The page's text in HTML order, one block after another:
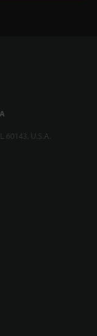
60143, U.S.A.